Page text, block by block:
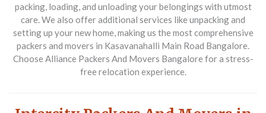
packing, loading, and unloading your belongings with utmost
care. We also offer additional services like unpacking and
setting up your new home, making us the most comprehensive
packers and movers in Kasavanahalli Main Road Bangalore.
Choose Alliance Packers And Movers Bangalore for a stress-
free relocation experience.